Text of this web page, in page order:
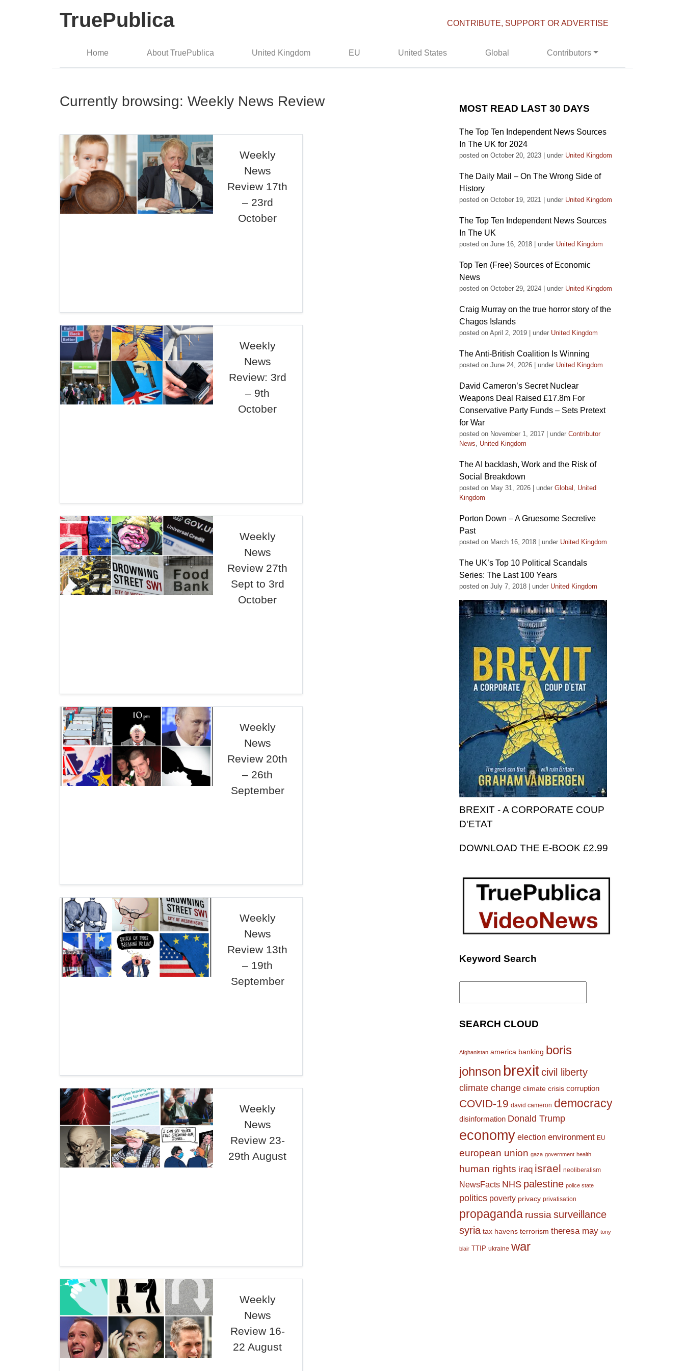
TruePublica CONTRIBUTE, SUPPORT OR ADVERTISE
Home About TruePublica United Kingdom EU United States Global Contributors
Currently browsing: Weekly News Review
Weekly
News
Review 17th
– 23rd
October
Weekly
News
Review: 3rd
– 9th
October
Weekly
News
Review 27th
Sept to 3rd
October
Weekly
News
Review 20th
– 26th
September
Weekly
News
Review 13th
– 19th
September
Weekly
News
Review 23-
29th August
Weekly
News
Review 16-
22 August
MOST READ LAST 30 DAYS
The Top Ten Independent News Sources
In The UK for 2024
posted on October 20, 2023 under United Kingdom
The Daily Mail – On The Wrong Side of
History
posted on October 19, 2021 under United Kingdom
The Top Ten Independent News Sources
In The UK
posted on June 16, 2018 under United Kingdom
Top Ten (Free) Sources of Economic
News
posted on October 29, 2024 under United Kingdom
Craig Murray on the true horror story of the
Chagos Islands
posted on April 2, 2019 under United Kingdom
The Anti-British Coalition Is Winning
posted on June 24, 2026 under United Kingdom
David Cameron’s Secret Nuclear
Weapons Deal Raised £17.8m For
Conservative Party Funds – Sets Pretext
for War
posted on November 1, 2017 under Contributor
News, United Kingdom
The AI backlash, Work and the Risk of
Social Breakdown
posted on May 31, 2026 under Global , United
Kingdom
Porton Down – A Gruesome Secretive
Past
posted on March 16, 2018 under United Kingdom
The UK’s Top 10 Political Scandals
Series: The Last 100 Years
posted on July 7, 2018 under United Kingdom
BREXIT - A CORPORATE COUP
D'ETAT
DOWNLOAD THE E-BOOK £2.99
Keyword Search
Search
SEARCH CLOUD
Afghanistan america banking boris
johnson brexitcivil liberty
climate change climate crisis corruption
COVID-19 david cameron democracy
disinformation Donald Trump
economy election environment EU
european union gaza government health
human rights iraq israel neoliberalism
NewsFacts NHS palestine police state
politics poverty privacy privatisation
propaganda russia surveillance
syria tax havens terrorism theresa may tony
blair TTIP ukraine war